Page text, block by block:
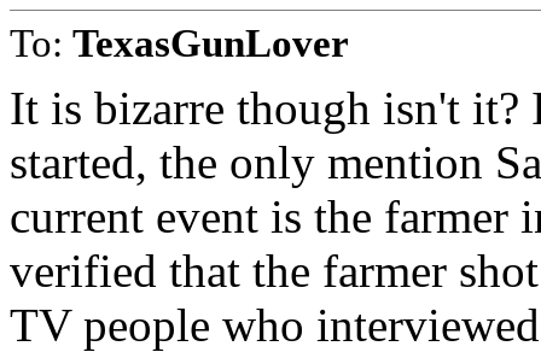
To: TexasGunLover
It is bizarre though isn't it?
started, the only mention
current event is the farmer
verified that the farmer
TV people who